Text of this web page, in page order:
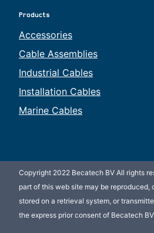
Products
Accessories
Cable Assemblies
Industrial Cables
Installation Cables
Marine Cables
Copyright 2022 Becatech BV All rights
part of this web site may be reproduced,
stored on a retrieval system, or
the express prior consent of Becatech BV